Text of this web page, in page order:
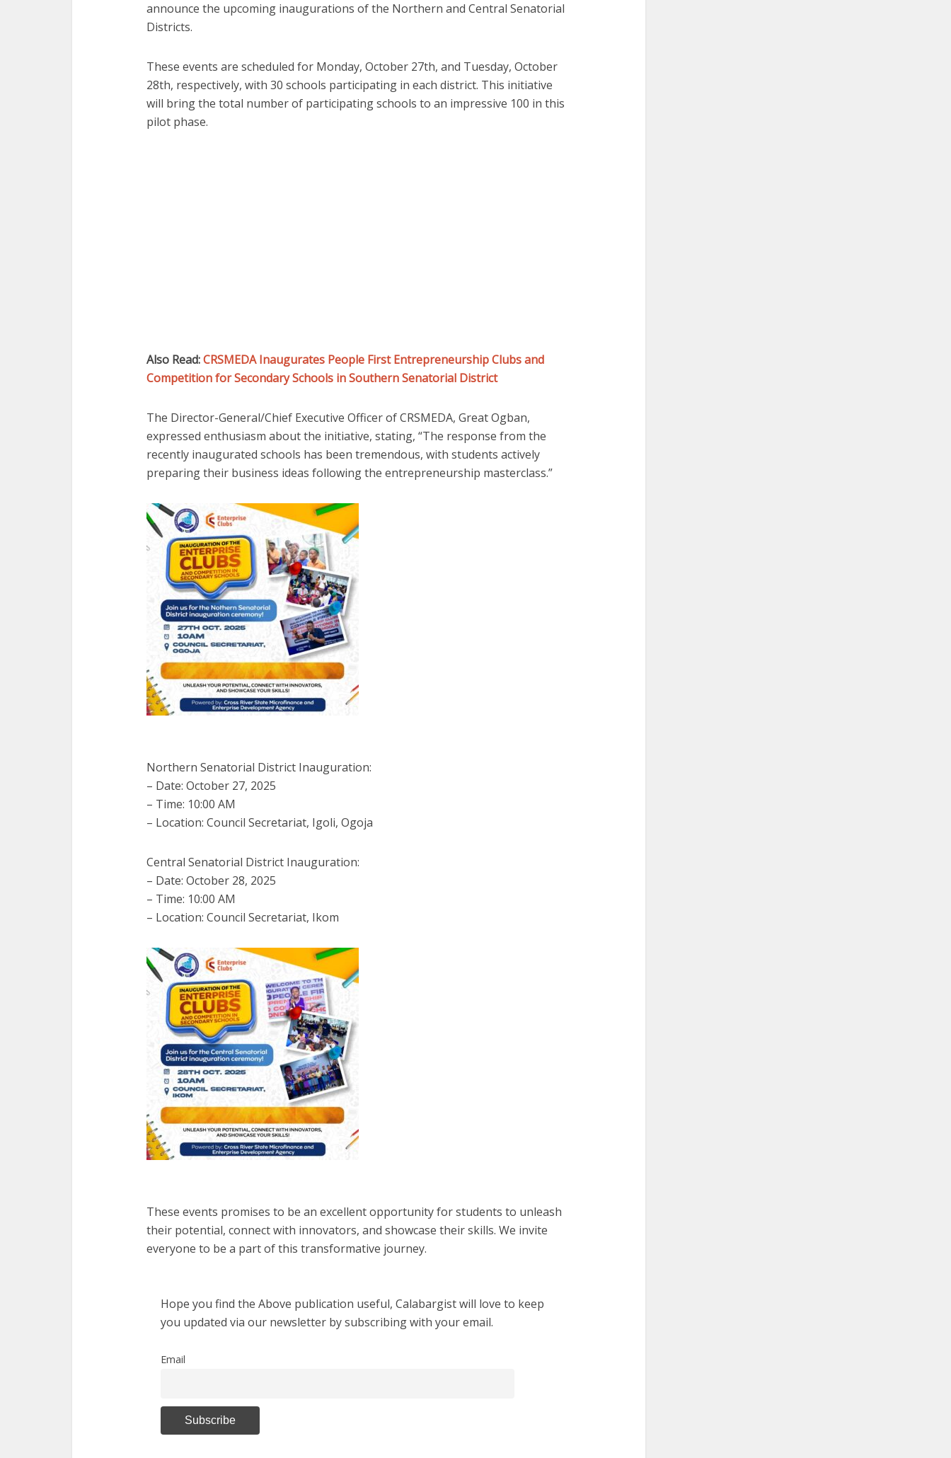
announce the upcoming inaugurations of the Northern and Central Senatorial
Districts.
These events are scheduled for Monday, October 27th, and Tuesday, October
28th, respectively, with 30 schools participating in each district. This initiative
will bring the total number of participating schools to an impressive 100 in this
pilot phase.
Also Read:CRSMEDA Inaugurates People First Entrepreneurship Clubs and
Competition for Secondary Schools in Southern Senatorial District
The Director-General/Chief Executive Officer of CRSMEDA, Great Ogban,
expressed enthusiasm about the initiative, stating, “The response from the
recently inaugurated schools has been tremendous, with students actively
preparing their business ideas following the entrepreneurship masterclass.”
Northern Senatorial District Inauguration:
– Date: October 27, 2025
– Time: 10:00 AM
– Location: Council Secretariat, Igoli, Ogoja
Central Senatorial District Inauguration:
– Date: October 28, 2025
– Time: 10:00 AM
– Location: Council Secretariat, Ikom
These events promises to be an excellent opportunity for students to unleash
their potential, connect with innovators, and showcase their skills. We invite
everyone to be a part of this transformative journey.
Hope you find the Above publication useful, Calabargist will love to keep
you updated via our newsletter by subscribing with your email.
Email